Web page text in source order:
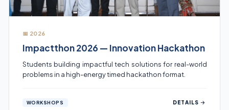
📅 2026
Impactthon 2026 — Innovation Hackathon
Students building impactful tech solutions for real-world
problems in a high-energy timed hackathon format.
WORKSHOPS DETAILS